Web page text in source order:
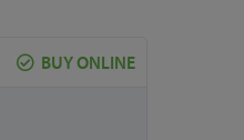
BUY ONLINE